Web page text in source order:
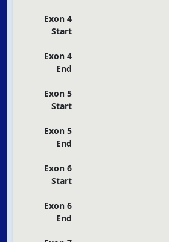
Exon 4
Start
Exon 4
End
Exon 5
Start
Exon 5
End
Exon 6
Start
Exon 6
End